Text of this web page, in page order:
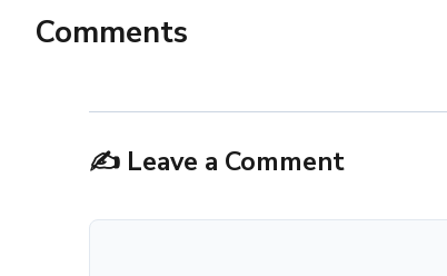
Comments
✍️ Leave a Comment